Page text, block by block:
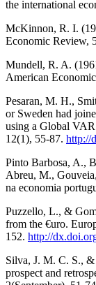
the international
McKinnon, R. I.
Economic Review,
Mundell, R. A.
American
Pesaran, M. H.,
or Sweden had
using a Global
12(1), 55-87. http://
Pinto Barbosa, A.,
Abreu, M.,
na economia
Puzzello, L., &
from the €uro.
152. http://
Silva, J. M. C. S.,
prospect and